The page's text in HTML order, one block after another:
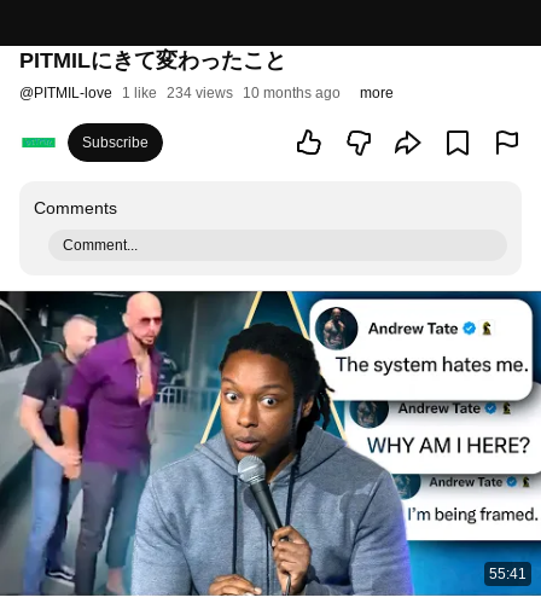
PITMILにきて変わったこと
@PITMIL-love 1 like 234 views 10 months ago more
Subscribe
Comments
Comment...
55:41